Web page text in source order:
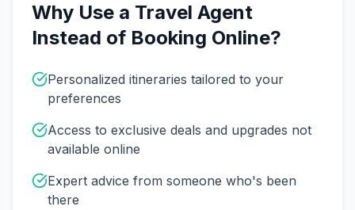
Why Use a Travel Agent
Instead of Booking Online?
Personalized itineraries tailored to your
preferences
Access to exclusive deals and upgrades not
available online
Expert advice from someone who's been
there